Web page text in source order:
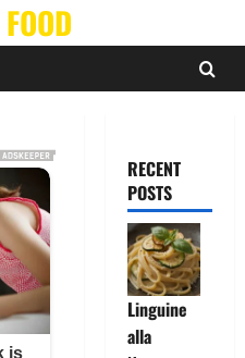
FOOD
RECENT
POSTS
Linguine
alla